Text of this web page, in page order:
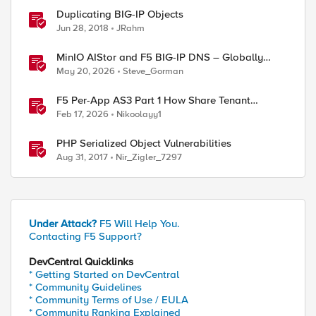
Duplicating BIG-IP Objects
Jun 28, 2018 JRahm
MinIO AIStor and F5 BIG-IP DNS – Globally
steer and replicate your S3 object storage
May 20, 2026 Steve_Gorman
F5 Per-App AS3 Part 1 How Share Tenant
specific object
Feb 17, 2026 Nikoolayy1
PHP Serialized Object Vulnerabilities
Aug 31, 2017 Nir_Zigler_7297
Under Attack? F5 Will Help You.
Contacting F5 Support?
DevCentral Quicklinks
* Getting Started on DevCentral
* Community Guidelines
* Community Terms of Use / EULA
* Community Ranking Explained